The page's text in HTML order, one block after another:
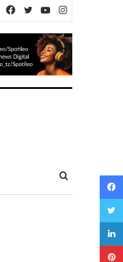
YouTube
Twitter
Facebook